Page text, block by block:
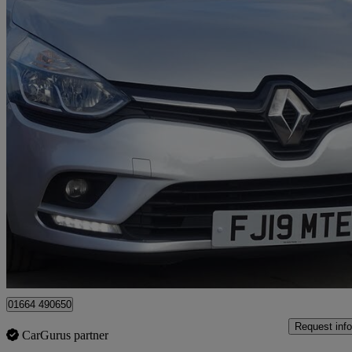
2019 Renault Clio
1.5 Dci 90 Play 5dr 91,675 miles
£4,595 Great
01664 490650
CarGurus partner
Request info